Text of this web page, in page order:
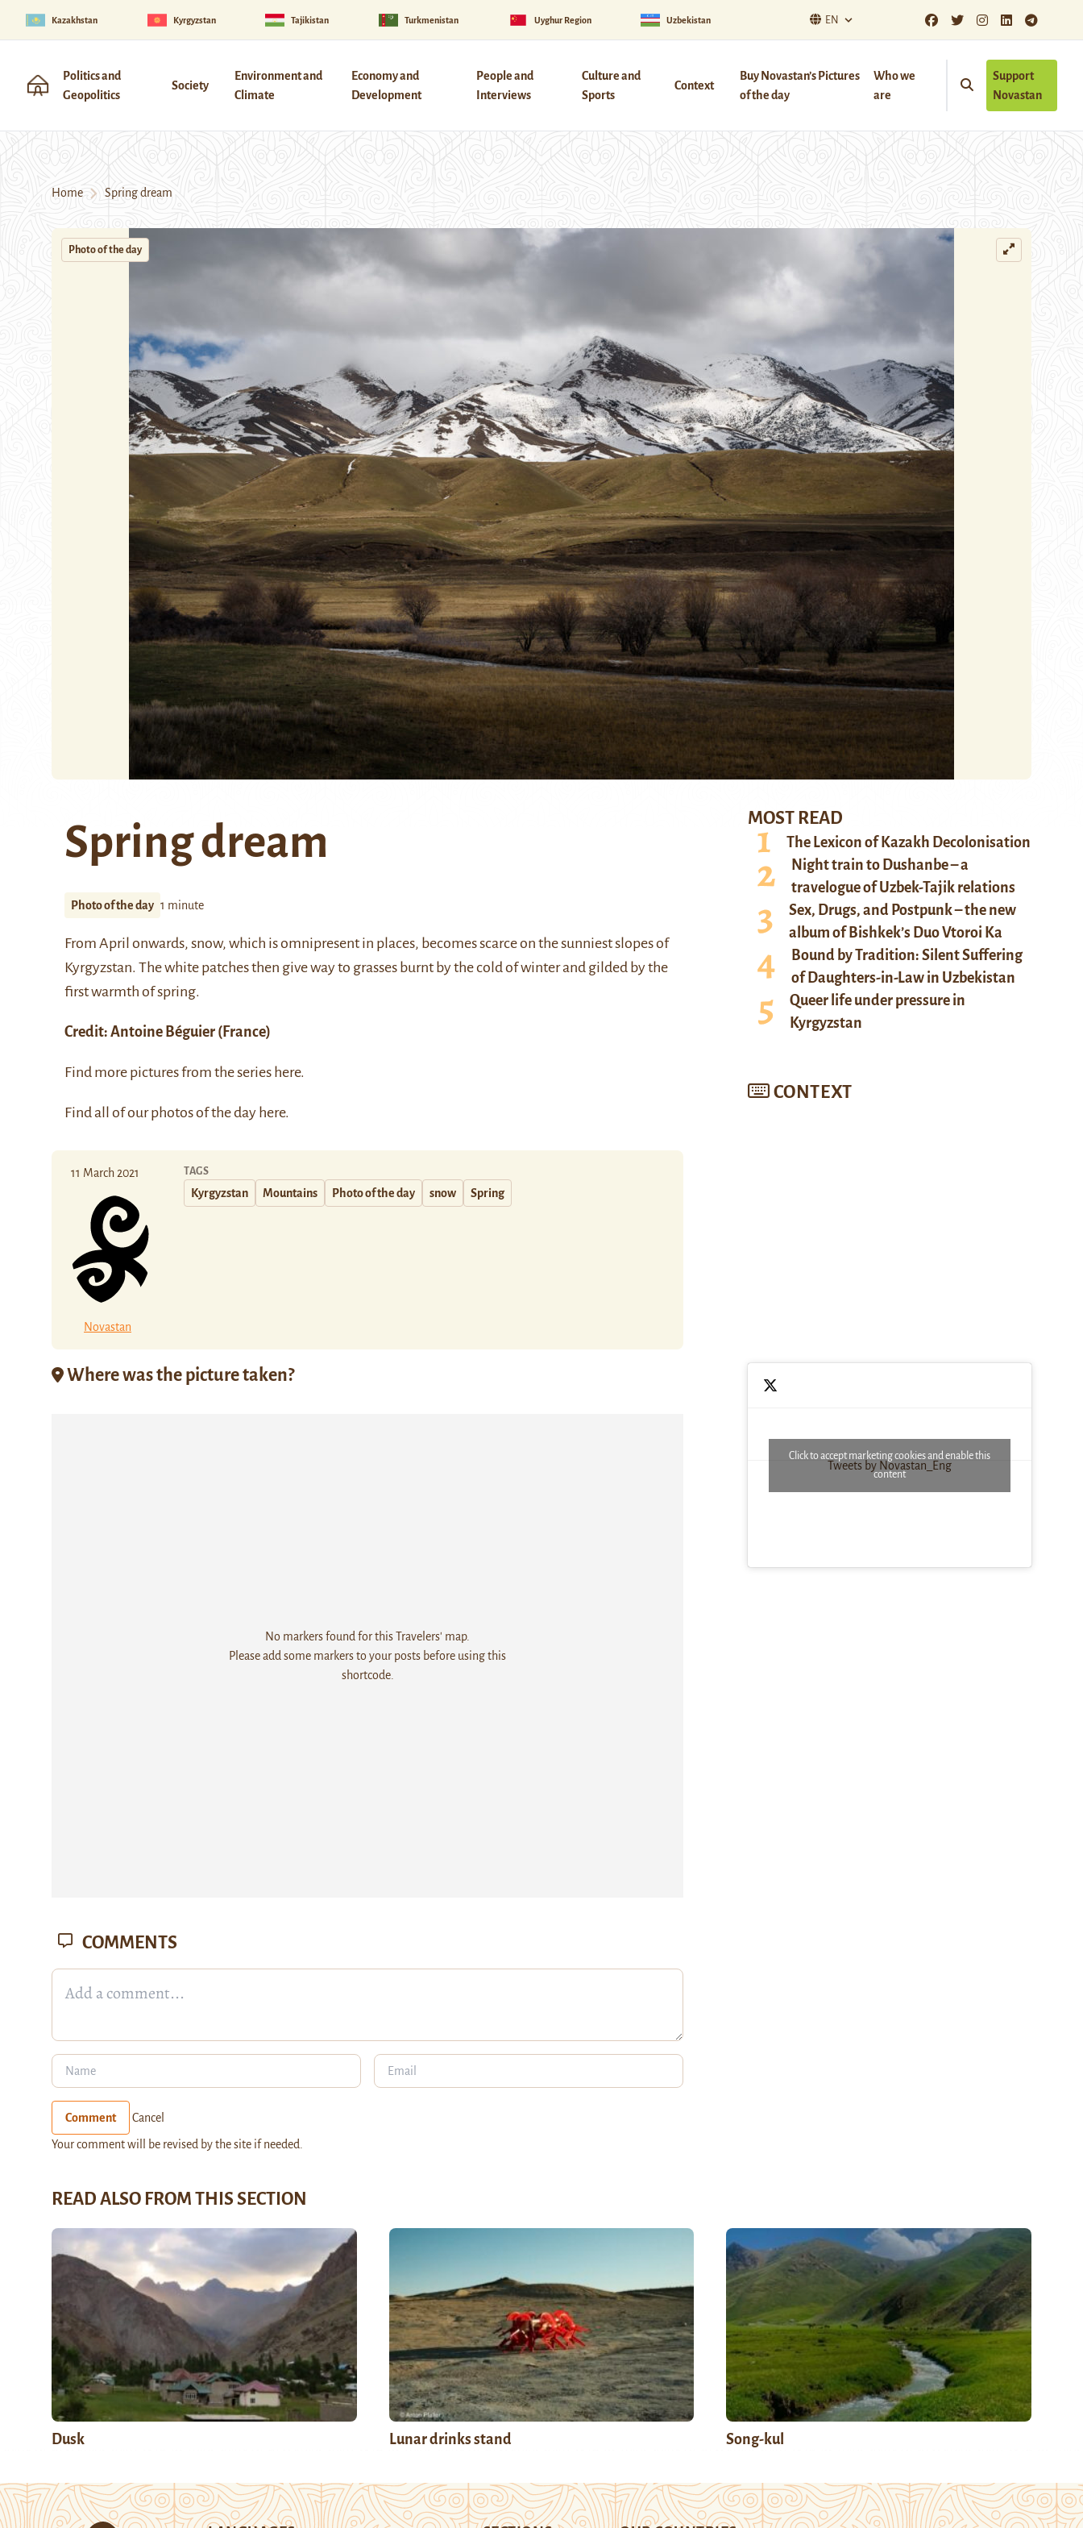
Kazakhstan Kyrgyzstan Tajikistan Turkmenistan Uyghur Region Uzbekistan EN
Politics and
Geopolitics
Society
Environment and
Climate
Economy and
Development
People and
Interviews
Culture and
Sports
Context
Buy Novastan’s Pictures
of the day
Who we
are
Support
Novastan
Home Spring dream
Photo of the day
Spring dream
Photo of the day 1 minute
From April onwards, snow, which is omnipresent in places, becomes scarce on the sunniest slopes of
Kyrgyzstan. The white patches then give way to grasses burnt by the cold of winter and gilded by the
first warmth of spring.
Credit: Antoine Béguier (France)
Find more pictures from the series here.
Find all of our photos of the day here.
11 March 2021
Novastan
TAGS
Kyrgyzstan Mountains Photo of the day snow Spring
Where was the picture taken?
No markers found for this Travelers' map.
Please add some markers to your posts before using this
shortcode.
MOST READ
The Lexicon of Kazakh Decolonisation
Night train to Dushanbe – a
travelogue of Uzbek-Tajik relations
Sex, Drugs, and Postpunk – the new
album of Bishkek’s Duo Vtoroi Ka
Bound by Tradition: Silent Suffering
of Daughters-in-Law in Uzbekistan
Queer life under pressure in
Kyrgyzstan
CONTEXT
Tweets by Novastan_Eng
Click to accept marketing cookies and enable this
content
COMMENTS
Comment Cancel
Your comment will be revised by the site if needed.
READ ALSO FROM THIS SECTION
Dusk Lunar drinks stand Song-kul